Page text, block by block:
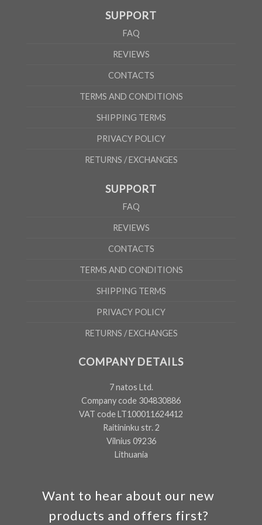
Want to hear about our new
products and offers first?
SUPPORT
FAQ
REVIEWS
CONTACTS
TERMS AND CONDITIONS
SHIPPING TERMS
PRIVACY POLICY
RETURNS / EXCHANGES
SUPPORT
FAQ
REVIEWS
CONTACTS
TERMS AND CONDITIONS
SHIPPING TERMS
PRIVACY POLICY
RETURNS / EXCHANGES
COMPANY DETAILS
7 natos Ltd.
Company code 304830886
VAT code LT100011624412
Raitininku str. 2
Vilnius 09236
Lithuania